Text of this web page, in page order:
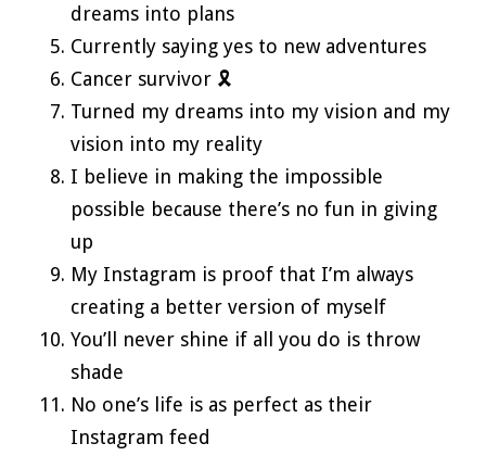
dreams into plans
Currently saying yes to new adventures
Cancer survivor 🎗️
Turned my dreams into my vision and my
vision into my reality
I believe in making the impossible
possible because there’s no fun in giving
up
My Instagram is proof that I’m always
creating a better version of myself
You’ll never shine if all you do is throw
shade
No one’s life is as perfect as their
Instagram feed